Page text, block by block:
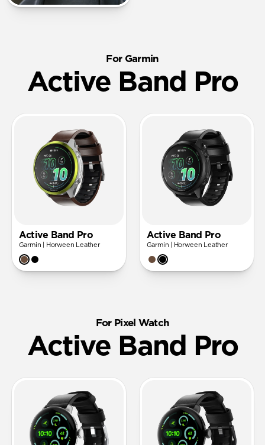
For Garmin
Active Band Pro
Active Band Pro
Garmin | Horween Leather
Active Band Pro
Garmin | Horween Leather
For Pixel Watch
Active Band Pro